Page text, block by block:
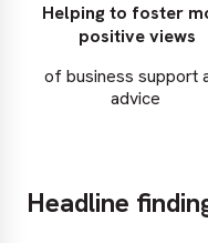
Helping to foster
positive views
of business support
advice
Headline